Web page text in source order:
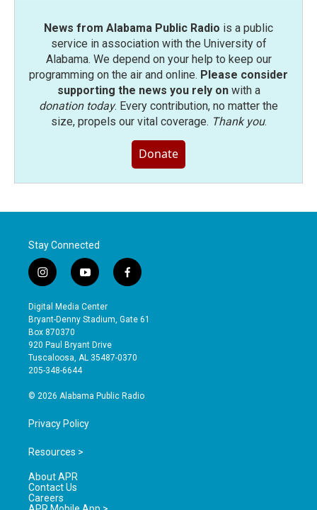
News from Alabama Public Radio is a public
service in association with the University of
Alabama. We depend on your help to keep our
programming on the air and online. Please consider
supporting the news you rely onwith a
donation today. Every contribution, no matter the
size, propels our vital coverage. Thank you.
Donate
Stay Connected
i
n
s
t
a
g
r
a
y
o
u
t
b
e
f
a
e
o
Digital Media Center
Bryant-Denny Stadium, Gate 61
Box 870370
920 Paul Bryant Drive
Tuscaloosa, AL 35487-0370
205-348-6644
© 2026 Alabama Public Radio
Privacy Policy
Resources >
About APR
Contact Us
Careers